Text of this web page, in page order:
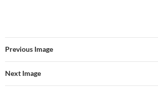
Previous Image
Next Image